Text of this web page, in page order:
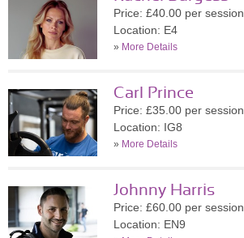
Price: £40.00 per session
Location: E4
» More Details
Carl Prince
Price: £35.00 per session
Location: IG8
» More Details
Johnny Harris
Price: £60.00 per session
Location: EN9